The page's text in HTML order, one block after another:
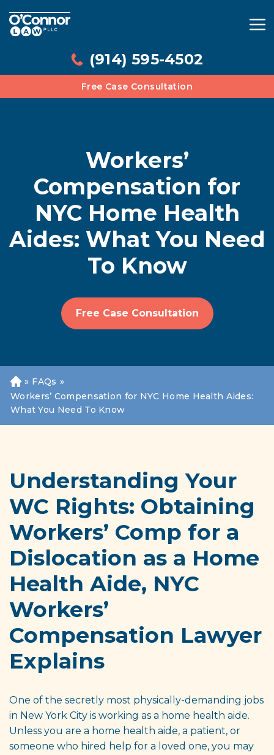
(914) 595-4502
Free Case Consultation
Workers’
Compensation for
NYC Home Health
Aides: What You Need
To Know
Free Case Consultation
H
o
m
e
» FAQs »
Workers’ Compensation for NYC Home Health Aides:
What You Need To Know
Understanding Your
WC Rights: Obtaining
Workers’ Comp for a
Dislocation as a Home
Health Aide, NYC
Workers’
Compensation Lawyer
Explains
One of the secretly most physically-demanding jobs
in New York City is working as a home health aide.
Unless you are a home health aide, a patient, or
someone who hired help for a loved one, you may